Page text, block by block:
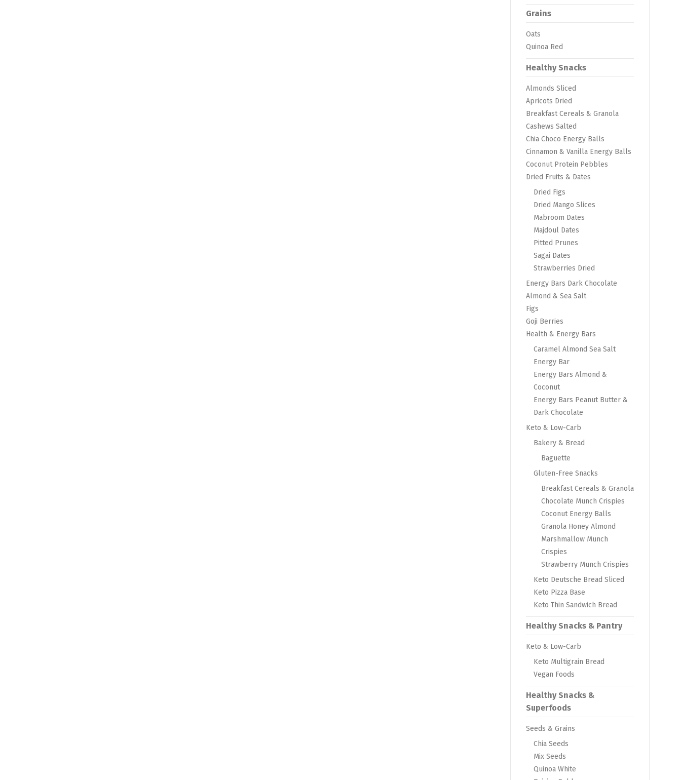
Grains
Oats
Quinoa Red
Healthy Snacks
Almonds Sliced
Apricots Dried
Breakfast Cereals & Granola
Cashews Salted
Chia Choco Energy Balls
Cinnamon & Vanilla Energy Balls
Coconut Protein Pebbles
Dried Fruits & Dates
Dried Figs
Dried Mango Slices
Mabroom Dates
Majdoul Dates
Pitted Prunes
Sagai Dates
Strawberries Dried
Energy Bars Dark Chocolate
Almond & Sea Salt
Figs
Goji Berries
Health & Energy Bars
Caramel Almond Sea Salt
Energy Bar
Energy Bars Almond &
Coconut
Energy Bars Peanut Butter &
Dark Chocolate
Keto & Low-Carb
Bakery & Bread
Baguette
Gluten-Free Snacks
Breakfast Cereals & Granola
Chocolate Munch Crispies
Coconut Energy Balls
Granola Honey Almond
Marshmallow Munch
Crispies
Strawberry Munch Crispies
Keto Deutsche Bread Sliced
Keto Pizza Base
Keto Thin Sandwich Bread
Healthy Snacks & Pantry
Keto & Low-Carb
Keto Multigrain Bread
Vegan Foods
Healthy Snacks &
Superfoods
Seeds & Grains
Chia Seeds
Mix Seeds
Quinoa White